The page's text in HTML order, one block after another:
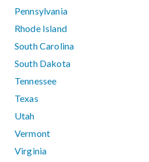
Pennsylvania
Rhode Island
South Carolina
South Dakota
Tennessee
Texas
Utah
Vermont
Virginia